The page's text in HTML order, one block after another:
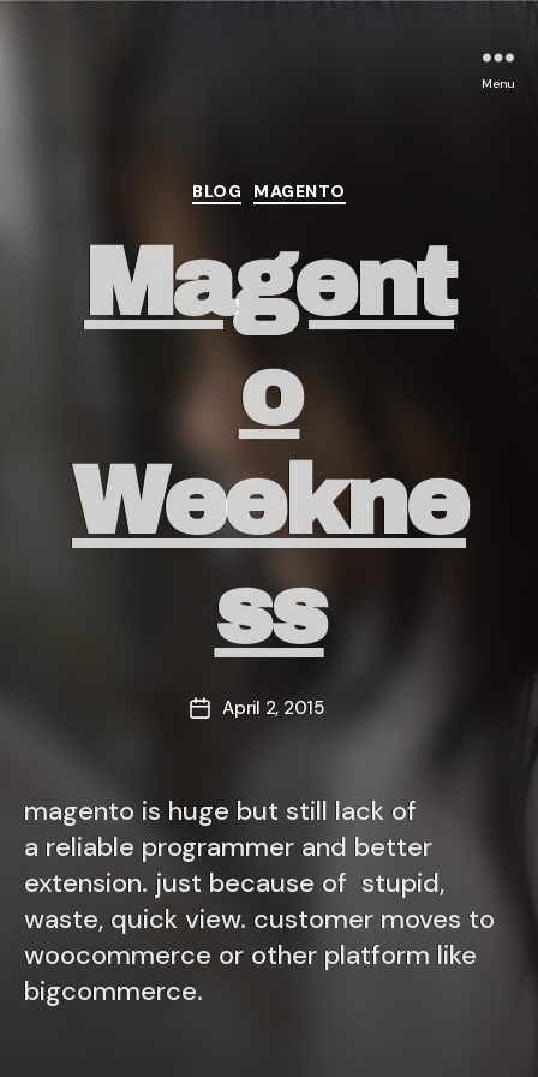
Menu
Categories
BLOG MAGENTO
Magent
o
Weekne
ss
PostApril 2, 2015
magento is huge but still lack of
a reliable programmer and better
extension. just because of stupid,
waste, quick view. customer moves to
woocommerce or other platform like
bigcommerce.